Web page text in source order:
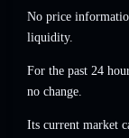
No price
liquidity.
For the past 24
no change.
Its current market